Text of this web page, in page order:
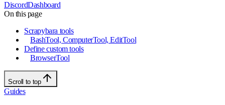
DiscordDashboard
On this page
Scrapybara tools
BashTool, ComputerTool, EditTool
Define custom tools
BrowserTool
Scroll to top
Guides